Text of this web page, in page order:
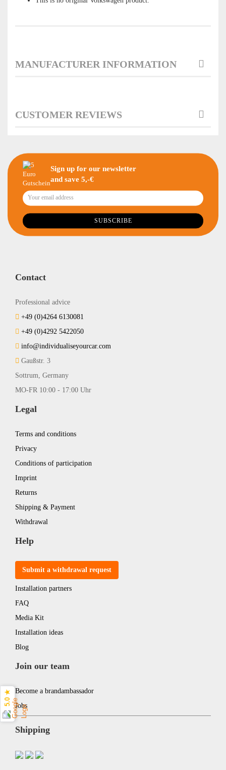
MANUFACTURER INFORMATION
CUSTOMER REVIEWS
Sign up for our newsletter
and save 5,-€
Contact
Professional advice
+49 (0)4264 6130081
+49 (0)4292 5422050
info@individualiseyourcar.com
Gaußstr. 3
Sottrum, Germany
MO-FR 10:00 - 17:00 Uhr
Legal
Terms and conditions
Privacy
Conditions of participation
Imprint
Returns
Shipping & Payment
Withdrawal
Help
Submit a withdrawal request
Installation partners
FAQ
Media Kit
Installation ideas
Blog
Join our team
Become a brandambassador
Jobs
Shipping
5.0 ★